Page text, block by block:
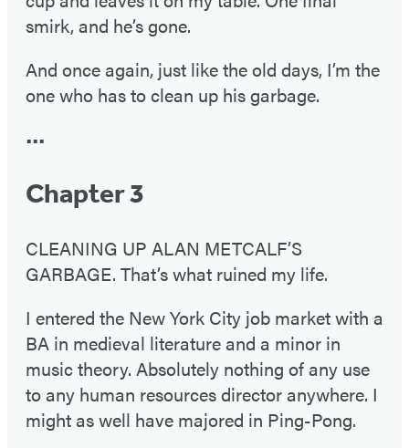
smirk, and he’s gone.
And once again, just like the old days, I’m the
one who has to clean up his garbage.
•••
Chapter 3
CLEANING UP ALAN METCALF’S
GARBAGE. That’s what ruined my life.
I entered the New York City job market with a
BA in medieval literature and a minor in
music theory. Absolutely nothing of any use
to any human resources director anywhere. I
might as well have majored in Ping-Pong.